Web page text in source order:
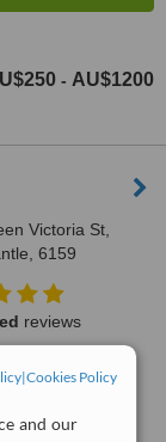
|Cookies Policy
and our
- AU$1200
Victoria St,
6159
reviews
Excellent